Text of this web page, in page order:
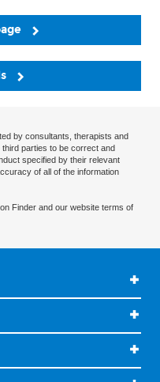
by consultants, therapists and
parties to be correct and
specified by their relevant
of all of the information
on Finder and our website terms of